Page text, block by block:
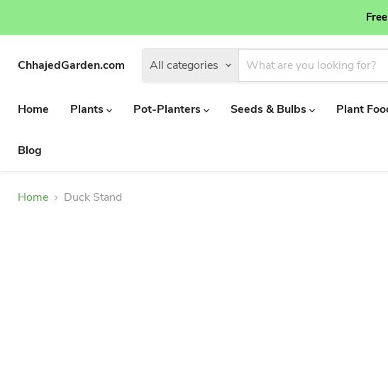
ChhajedGarden.com All categories
Home
Plants Pot-Planters Seeds & Bulbs Plant
Blog
Home Duck Stand